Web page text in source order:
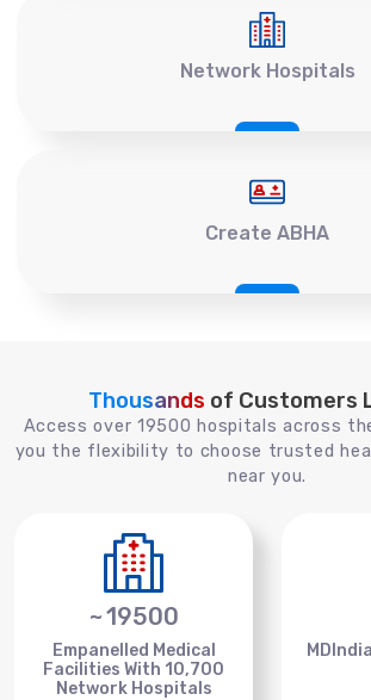
Network Hospitals
Create ABHA
Thousands of Customers
Access over 19500 hospitals across
you the flexibility to choose trusted
near you.
~19500
Empanelled Medical
Facilities With 10,700
Network Hospitals